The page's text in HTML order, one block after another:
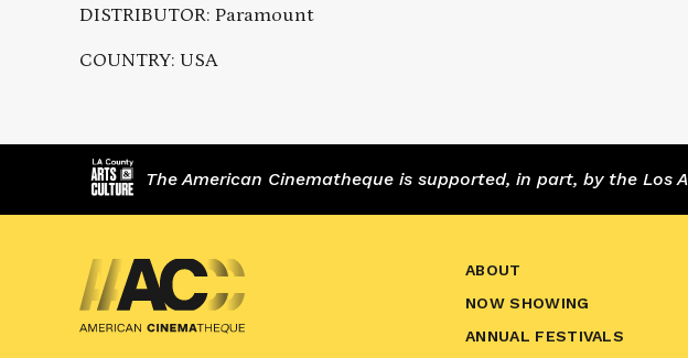
DISTRIBUTOR: Paramount
COUNTRY: USA
The American Cinematheque is supported, in part, by the
ABOUT
NOW SHOWING
ANNUAL FESTIVALS